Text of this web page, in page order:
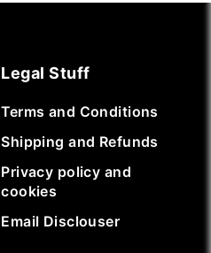
Legal Stuff
Terms and Conditions
Shipping and Refunds
Privacy policy and
cookies
Email Disclouser